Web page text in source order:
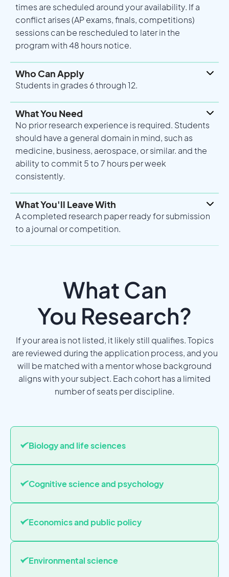
times are scheduled around your availability. If a
conflict arises (AP exams, finals, competitions)
sessions can be rescheduled to later in the
program with 48 hours notice.
Who Can Apply
Students in grades 6 through 12.
What You Need
No prior research experience is required. Students
should have a general domain in mind, such as
medicine, business, aerospace, or similar. and the
ability to commit 5 to 7 hours per week
consistently.
What You'll Leave With
A completed research paper ready for submission
to a journal or competition.
What Can
You Research?
If your area is not listed, it likely still qualifies. Topics
are reviewed during the application process, and you
will be matched with a mentor whose background
aligns with your subject. Each cohort has a limited
number of seats per discipline.
Biology and life sciences
Cognitive science and psychology
Economics and public policy
Environmental science